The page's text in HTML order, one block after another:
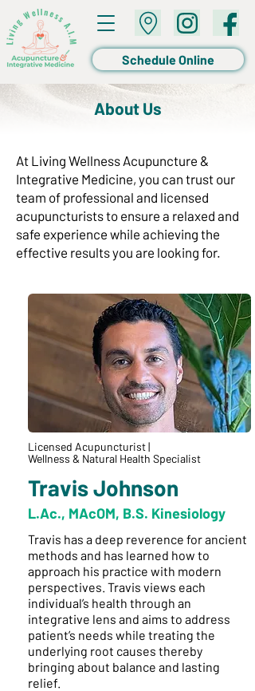
Schedule Online
About Us
At Living Wellness Acupuncture &
Integrative Medicine, you can trust our
team of professional and licensed
acupuncturists to ensure a relaxed and
safe experience while achieving the
effective results you are looking for.
Licensed Acupuncturist |
Wellness & Natural Health Specialist
Travis Johnson
L.Ac., MAcOM, B.S. Kinesiology
Travis has a deep reverence for ancient
methods and has learned how to
approach his practice with modern
perspectives. Travis views each
individual’s health through an
integrative lens and aims to address
patient’s needs while treating the
underlying root causes thereby
bringing about balance and lasting
relief.